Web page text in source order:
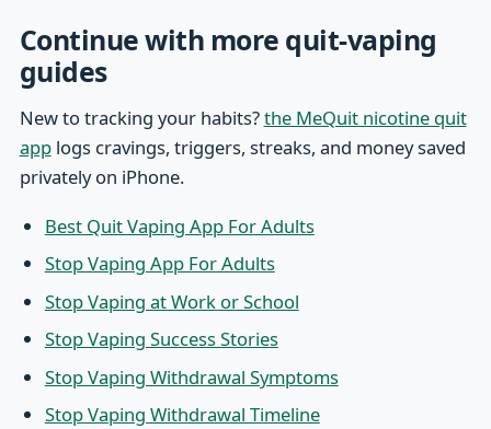
Continue with more quit-vaping
guides
New to tracking your habits?the MeQuit nicotine quit
applogs cravings, triggers, streaks, and money saved
privately on iPhone.
Best Quit Vaping App For Adults
Stop Vaping App For Adults
Stop Vaping at Work or School
Stop Vaping Success Stories
Stop Vaping Withdrawal Symptoms
Stop Vaping Withdrawal Timeline